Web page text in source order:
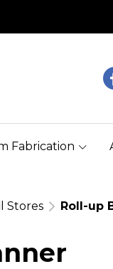
Fabrication
Stores Roll-up